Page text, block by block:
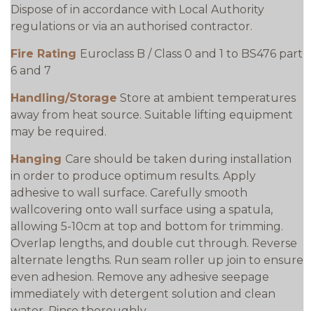
Dispose of in accordance with Local Authority
regulations or via an authorised contractor.
Fire Rating Euroclass B / Class 0 and 1 to BS476 part
6 and 7
Handling/Storage Store at ambient temperatures
away from heat source. Suitable lifting equipment
may be required.
Hanging Care should be taken during installation
in order to produce optimum results. Apply
adhesive to wall surface. Carefully smooth
wallcovering onto wall surface using a spatula,
allowing 5-10cm at top and bottom for trimming.
Overlap lengths, and double cut through. Reverse
alternate lengths. Run seam roller up join to ensure
even adhesion. Remove any adhesive seepage
immediately with detergent solution and clean